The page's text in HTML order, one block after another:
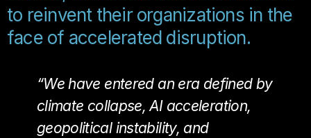
to reinvent their organizations in the
face of accelerated disruption.
“We have entered an era defined by
climate collapse, AI acceleration,
geopolitical instability, and